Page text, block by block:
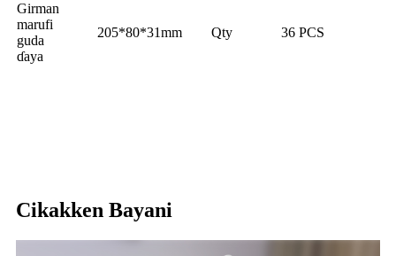
Girman
marufi
guda
ɗaya
205*80*31mm Qty 36 PCS
Cikakken Bayani